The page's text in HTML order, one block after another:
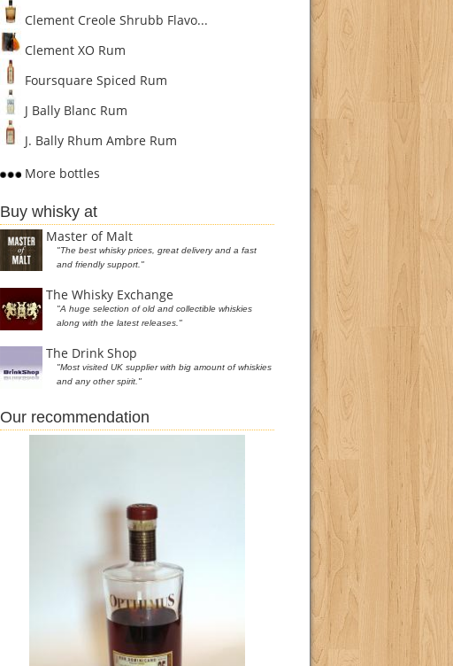
Clement Creole Shrubb Flavo...
Clement XO Rum
Foursquare Spiced Rum
J Bally Blanc Rum
J. Bally Rhum Ambre Rum
More bottles
Buy whisky at
Master of Malt
"The best whisky prices, great delivery and a fast
and friendly support."
The Whisky Exchange
"A huge selection of old and collectible whiskies
along with the latest releases."
The Drink Shop
"Most visited UK supplier with big amount of whiskies
and any other spirit."
Our recommendation